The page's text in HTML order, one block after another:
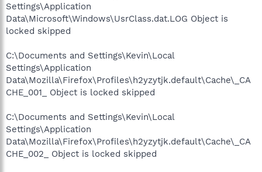
Settings\Application
Data\Microsoft\Windows\UsrClass.dat.LOG Object is
locked skipped
C:\Documents and Settings\Kevin\Local
Settings\Application
Data\Mozilla\Firefox\Profiles\h2yzytjk.default\Cache\_CA
CHE_001_ Object is locked skipped
C:\Documents and Settings\Kevin\Local
Settings\Application
Data\Mozilla\Firefox\Profiles\h2yzytjk.default\Cache\_CA
CHE_002_ Object is locked skipped